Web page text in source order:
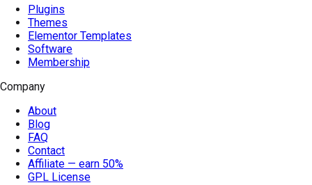
Plugins
Themes
Elementor Templates
Software
Membership
Company
About
Blog
FAQ
Contact
Affiliate — earn 50%
GPL License